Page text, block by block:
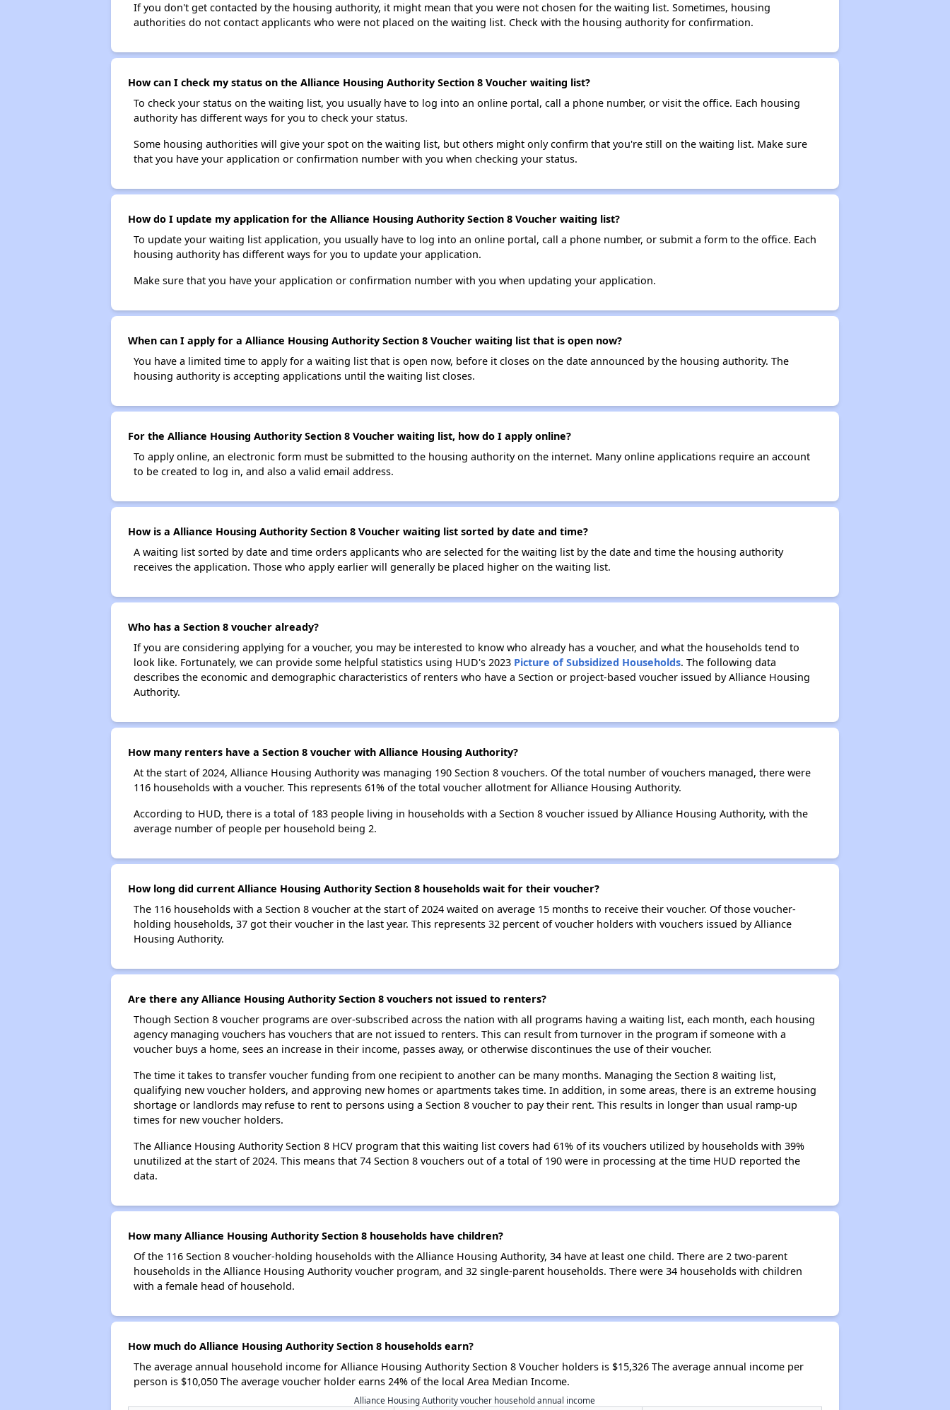
If you don't get contacted by the housing authority, it might mean that you were not chosen for the waiting list. Sometimes, housing
authorities do not contact applicants who were not placed on the waiting list. Check with the housing authority for confirmation.
How can I check my status on the Alliance Housing Authority Section 8 Voucher waiting list?
To check your status on the waiting list, you usually have to log into an online portal, call a phone number, or visit the office. Each housing
authority has different ways for you to check your status.
Some housing authorities will give your spot on the waiting list, but others might only confirm that you're still on the waiting list. Make sure
that you have your application or confirmation number with you when checking your status.
How do I update my application for the Alliance Housing Authority Section 8 Voucher waiting list?
To update your waiting list application, you usually have to log into an online portal, call a phone number, or submit a form to the office. Each
housing authority has different ways for you to update your application.
Make sure that you have your application or confirmation number with you when updating your application.
When can I apply for a Alliance Housing Authority Section 8 Voucher waiting list that is open now?
You have a limited time to apply for a waiting list that is open now, before it closes on the date announced by the housing authority. The
housing authority is accepting applications until the waiting list closes.
For the Alliance Housing Authority Section 8 Voucher waiting list, how do I apply online?
To apply online, an electronic form must be submitted to the housing authority on the internet. Many online applications require an account
to be created to log in, and also a valid email address.
How is a Alliance Housing Authority Section 8 Voucher waiting list sorted by date and time?
A waiting list sorted by date and time orders applicants who are selected for the waiting list by the date and time the housing authority
receives the application. Those who apply earlier will generally be placed higher on the waiting list.
Who has a Section 8 voucher already?
If you are considering applying for a voucher, you may be interested to know who already has a voucher, and what the households tend to
look like. Fortunately, we can provide some helpful statistics using HUD's 2023 Picture of Subsidized Households. The following data
describes the economic and demographic characteristics of renters who have a Section or project-based voucher issued by Alliance Housing
Authority.
How many renters have a Section 8 voucher with Alliance Housing Authority?
At the start of 2024, Alliance Housing Authority was managing 190 Section 8 vouchers. Of the total number of vouchers managed, there were
116 households with a voucher. This represents 61% of the total voucher allotment for Alliance Housing Authority.
According to HUD, there is a total of 183 people living in households with a Section 8 voucher issued by Alliance Housing Authority, with the
average number of people per household being 2.
How long did current Alliance Housing Authority Section 8 households wait for their voucher?
The 116 households with a Section 8 voucher at the start of 2024 waited on average 15 months to receive their voucher. Of those voucher-
holding households, 37 got their voucher in the last year. This represents 32 percent of voucher holders with vouchers issued by Alliance
Housing Authority.
Are there any Alliance Housing Authority Section 8 vouchers not issued to renters?
Though Section 8 voucher programs are over-subscribed across the nation with all programs having a waiting list, each month, each housing
agency managing vouchers has vouchers that are not issued to renters. This can result from turnover in the program if someone with a
voucher buys a home, sees an increase in their income, passes away, or otherwise discontinues the use of their voucher.
The time it takes to transfer voucher funding from one recipient to another can be many months. Managing the Section 8 waiting list,
qualifying new voucher holders, and approving new homes or apartments takes time. In addition, in some areas, there is an extreme housing
shortage or landlords may refuse to rent to persons using a Section 8 voucher to pay their rent. This results in longer than usual ramp-up
times for new voucher holders.
The Alliance Housing Authority Section 8 HCV program that this waiting list covers had 61% of its vouchers utilized by households with 39%
unutilized at the start of 2024. This means that 74 Section 8 vouchers out of a total of 190 were in processing at the time HUD reported the
data.
How many Alliance Housing Authority Section 8 households have children?
Of the 116 Section 8 voucher-holding households with the Alliance Housing Authority, 34 have at least one child. There are 2 two-parent
households in the Alliance Housing Authority voucher program, and 32 single-parent households. There were 34 households with children
with a female head of household.
How much do Alliance Housing Authority Section 8 households earn?
The average annual household income for Alliance Housing Authority Section 8 Voucher holders is $15,326 The average annual income per
person is $10,050 The average voucher holder earns 24% of the local Area Median Income.
Alliance Housing Authority voucher household annual income